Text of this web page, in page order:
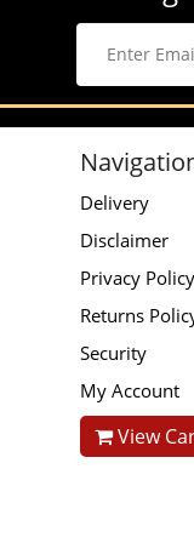
Delivery
Disclaimer
Privacy Policy
Returns
Security
My Account
View